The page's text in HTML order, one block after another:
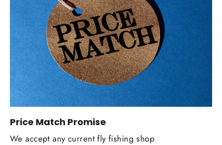
Price Match Promise
We accept any current fly fishing shop